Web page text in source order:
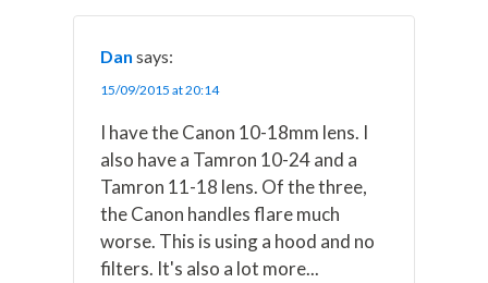
Dan says:
15/09/2015 at 20:14
I have the Canon 10-18mm lens. I
also have a Tamron 10-24 and a
Tamron 11-18 lens. Of the three,
the Canon handles flare much
worse. This is using a hood and no
filters. It's also a lot more...